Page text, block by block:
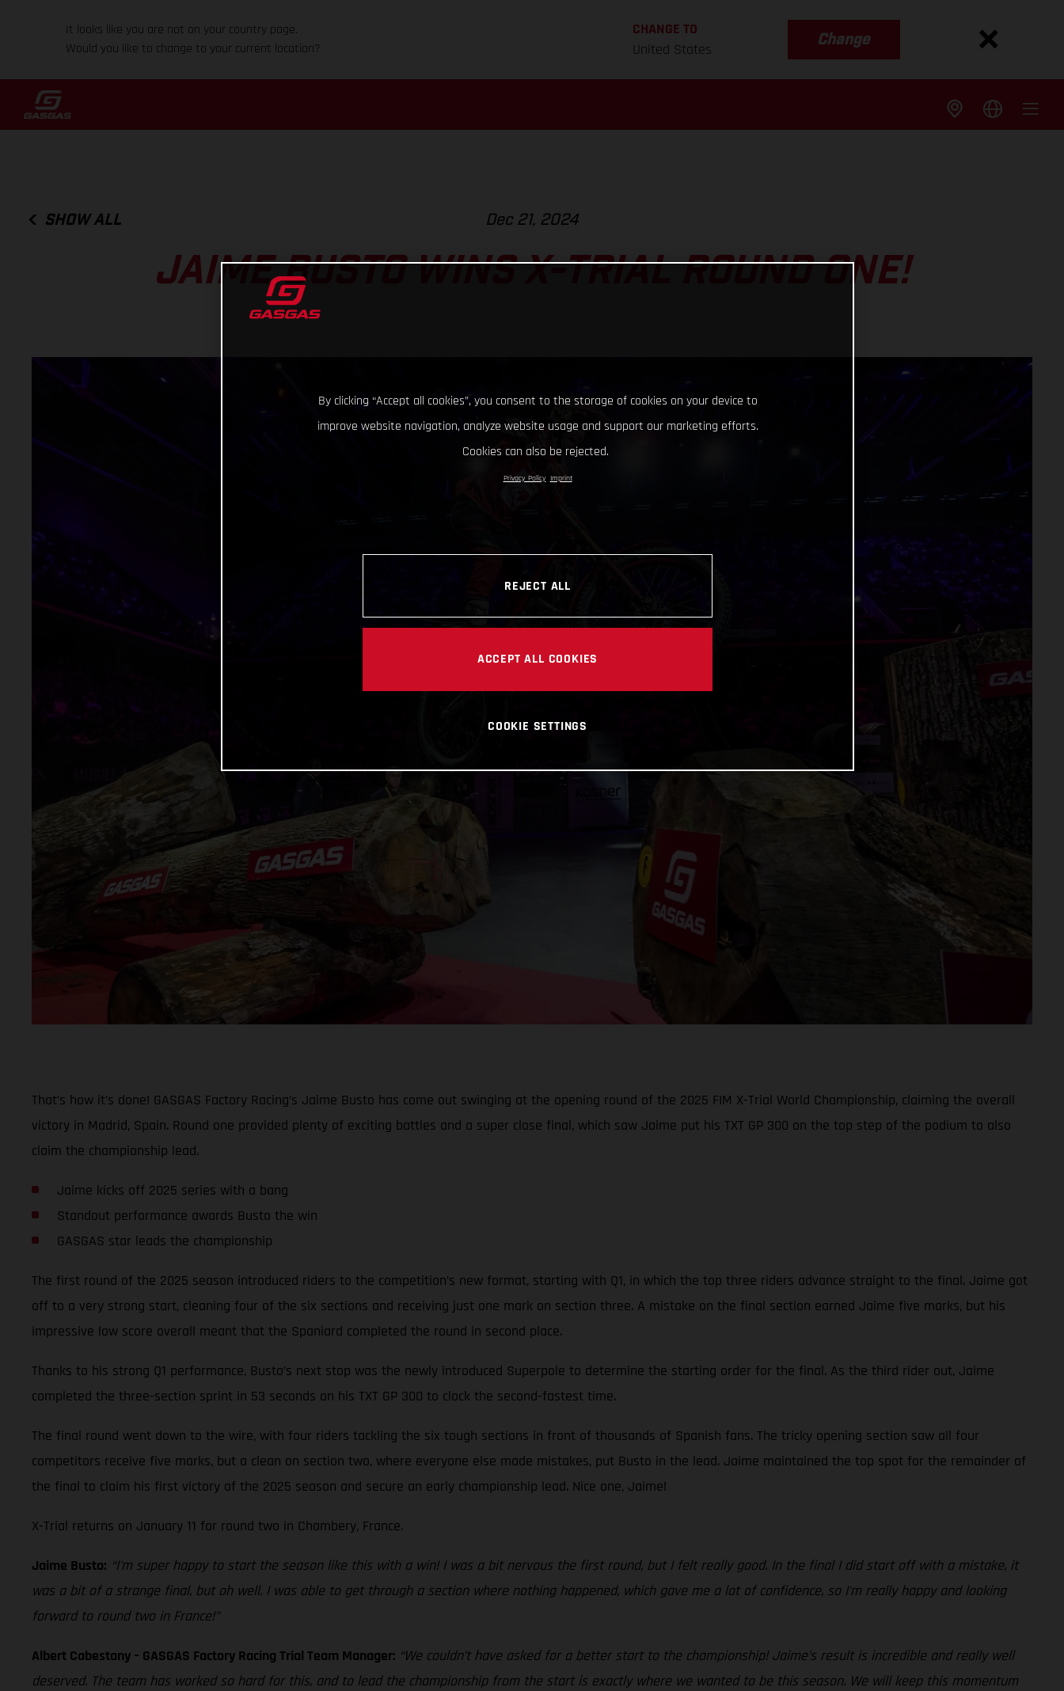
It looks like you are not on your country page.
Would you like to change to your current location?
CHANGE TO
United States
Change
SHOW ALL Dec 21, 2024
JAIME BUSTO WINS X-TRIAL ROUND ONE!
That’s how it’s done! GASGAS Factory Racing’s Jaime Busto has come out swinging at the opening round of the 2025 FIM X-Trial World Championship, claiming the overall
victory in Madrid, Spain. Round one provided plenty of exciting battles and a super close final, which saw Jaime put his TXT GP 300 on the top step of the podium to also
claim the championship lead.
Jaime kicks off 2025 series with a bang
Standout performance awards Busto the win
GASGAS star leads the championship
The first round of the 2025 season introduced riders to the competition’s new format, starting with Q1, in which the top three riders advance straight to the final. Jaime got
off to a very strong start, cleaning four of the six sections and receiving just one mark on section three. A mistake on the final section earned Jaime five marks, but his
impressive low score overall meant that the Spaniard completed the round in second place.
Thanks to his strong Q1 performance, Busto’s next stop was the newly introduced Superpole to determine the starting order for the final. As the third rider out, Jaime
completed the three-section sprint in 53 seconds on his TXT GP 300 to clock the second-fastest time.
The final round went down to the wire, with four riders tackling the six tough sections in front of thousands of Spanish fans. The tricky opening section saw all four
competitors receive five marks, but a clean on section two, where everyone else made mistakes, put Busto in the lead. Jaime maintained the top spot for the remainder of
the final to claim his first victory of the 2025 season and secure an early championship lead. Nice one, Jaime!
X-Trial returns on January 11 for round two in Chambery, France.
Jaime Busto: “I'm super happy to start the season like this with a win! I was a bit nervous the first round, but I felt really good. In the final I did start off with a mistake, it
was a bit of a strange final, but oh well. I was able to get through a section where nothing happened, which gave me a lot of confidence, so I'm really happy and looking
forward to round two in France!”
Albert Cabestany – GASGAS Factory Racing Trial Team Manager: “We couldn’t have asked for a better start to the championship! Jaime’s result is incredible and really well
deserved. The team has worked so hard for this, and to lead the championship from the start is exactly where we wanted to be this season. We will keep this momentum
By clicking “Accept all cookies”, you consent to the storage of cookies on your device to
improve website navigation, analyze website usage and support our marketing efforts.
Cookies can also be rejected.
Privacy Policy Imprint
REJECT ALL
ACCEPT ALL COOKIES
COOKIE SETTINGS